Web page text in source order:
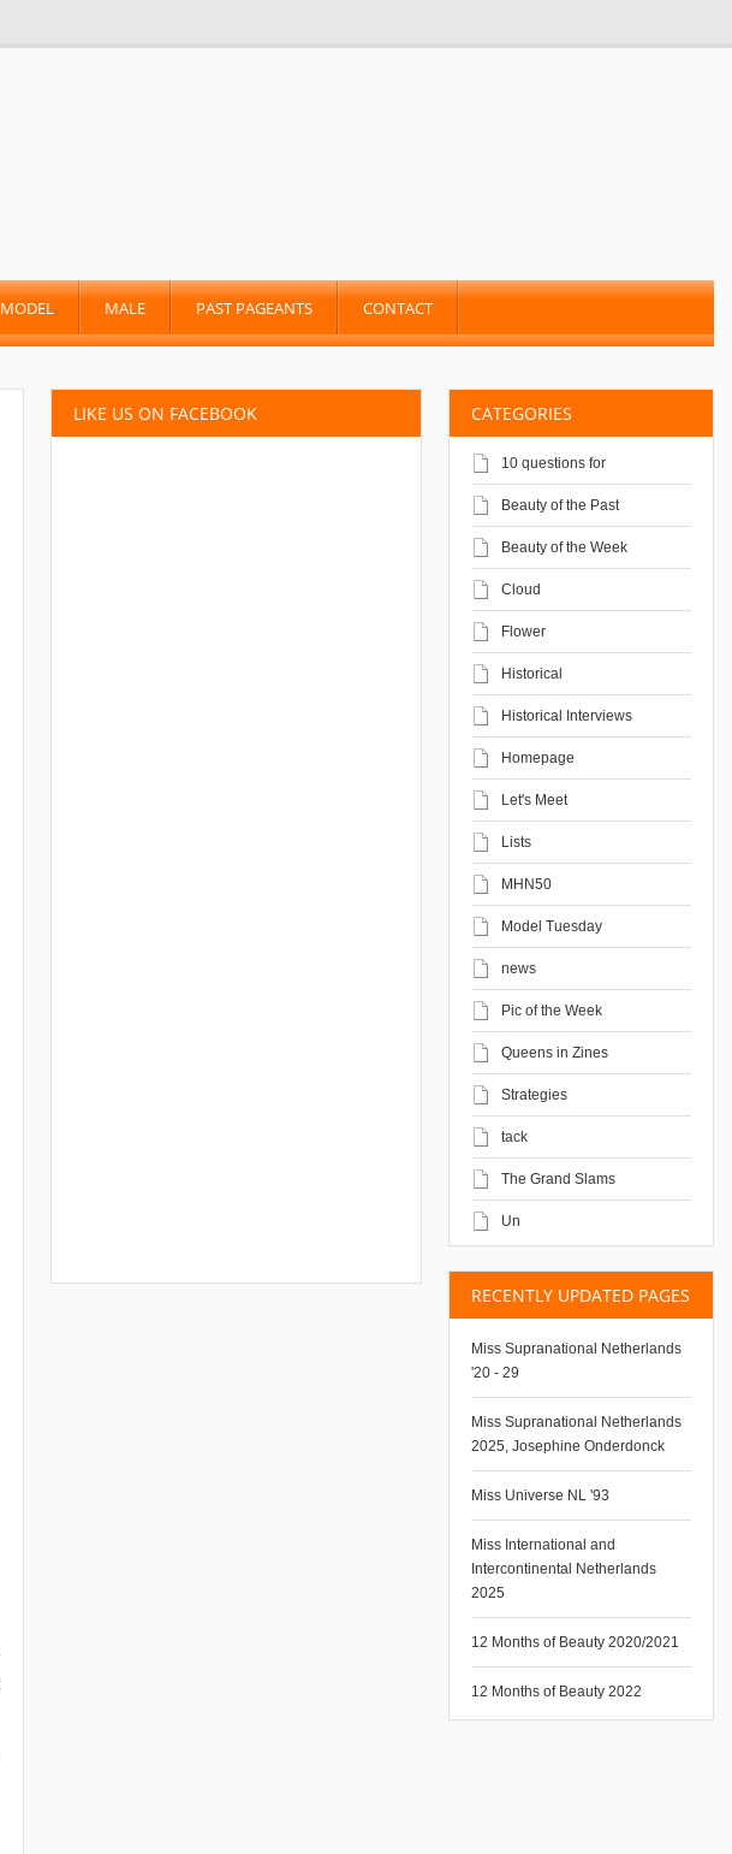
MODEL MALE PAST PAGEANTS CONTACT
CATEGORIES
10 questions for
Beauty of the Past
Beauty of the Week
Cloud
Flower
Historical
Historical Interviews
Homepage
Let's Meet
Lists
MHN50
Model Tuesday
news
Pic of the Week
Queens in Zines
Strategies
tack
The Grand Slams
Un
RECENTLY UPDATED PAGES
Miss Supranational Netherlands
'20 - 29
Miss Supranational Netherlands
2025, Josephine Onderdonck
Miss Universe NL '93
Miss International and
Intercontinental Netherlands
2025
12 Months of Beauty 2020/2021
12 Months of Beauty 2022
LIKE US ON FACEBOOK